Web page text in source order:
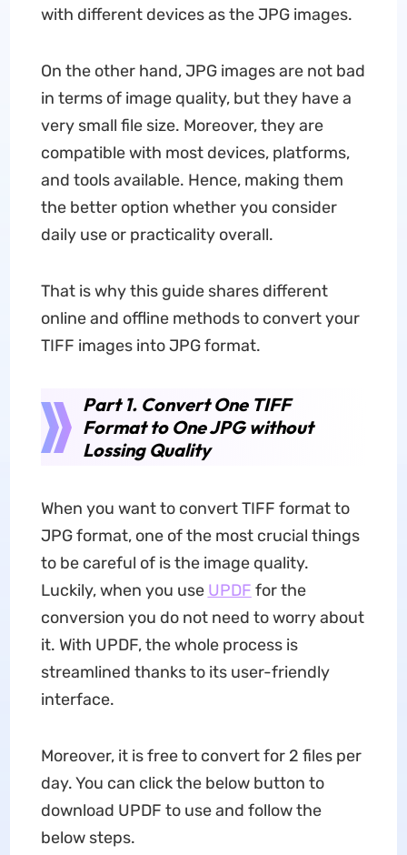
with different devices as the JPG images.
On the other hand, JPG images are not bad
in terms of image quality, but they have a
very small file size. Moreover, they are
compatible with most devices, platforms,
and tools available. Hence, making them
the better option whether you consider
daily use or practicality overall.
That is why this guide shares different
online and offline methods to convert your
TIFF images into JPG format.
Part 1. Convert One TIFF
Format to One JPG without
Lossing Quality
When you want to convert TIFF format to
JPG format, one of the most crucial things
to be careful of is the image quality.
Luckily, when you use UPDF for the
conversion you do not need to worry about
it. With UPDF, the whole process is
streamlined thanks to its user-friendly
interface.
Moreover, it is free to convert for 2 files per
day. You can click the below button to
download UPDF to use and follow the
below steps.